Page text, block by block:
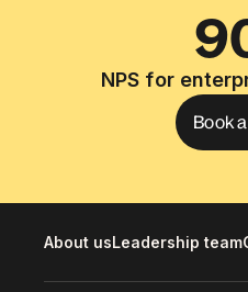
NPS for
Book
About usLeadership team